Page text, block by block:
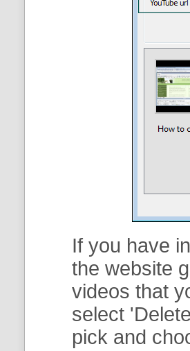
If you have
the website
videos that
select '
pick and